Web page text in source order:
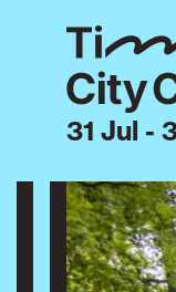
31 Jul -